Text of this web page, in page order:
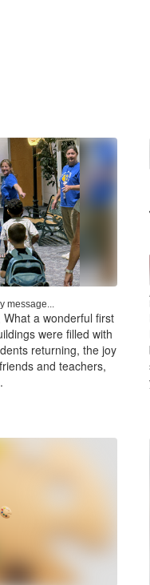
message...
a wonderful first
were filled with
returning, the joy
and teachers,